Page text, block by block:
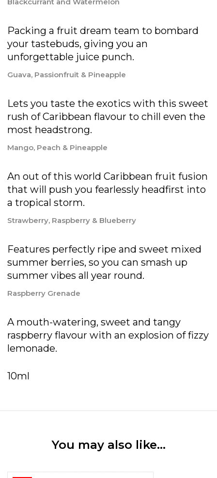
Packing a fruit dream team to bombard
your tastebuds, giving you an
unforgettable juice punch.
Guava, Passionfruit & Pineapple
Lets you taste the exotics with this sweet
rush of Caribbean flavour to chill even the
most headstrong.
Mango, Peach & Pineapple
An out of this world Caribbean fruit fusion
that will push you fearlessly headfirst into
a tropical storm.
Strawberry, Raspberry & Blueberry
Features perfectly ripe and sweet mixed
summer berries, so you can smash up
summer vibes all year round.
Raspberry Grenade
A mouth-watering, sweet and tangy
raspberry flavour with an explosion of fizzy
lemonade.
10ml
You may also like…